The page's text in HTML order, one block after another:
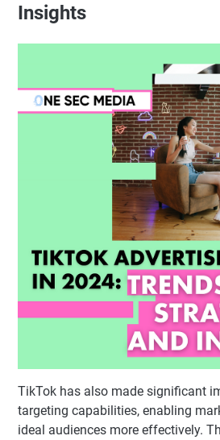
Insights
TikTok has also made significant
targeting capabilities, enabling
ideal audiences more effectively.